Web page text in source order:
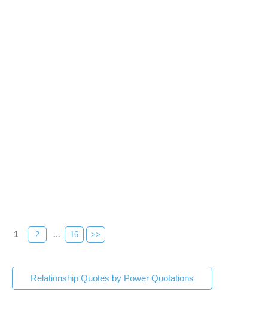
1 2 ... 16 >>
Relationship Quotes by Power Quotations